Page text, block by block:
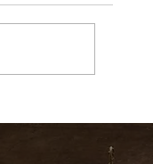
no stamp duty for